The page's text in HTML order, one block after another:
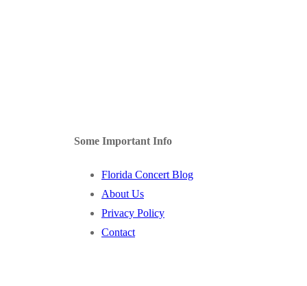
Some Important Info
Florida Concert Blog
About Us
Privacy Policy
Contact